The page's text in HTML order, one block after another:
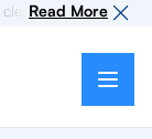
more
Read More